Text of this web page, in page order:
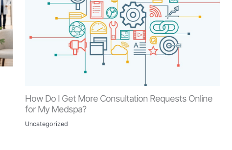
How Do I Get More Consultation Requests Online
for My Medspa?
Uncategorized